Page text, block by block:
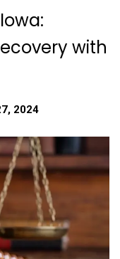
with
2024